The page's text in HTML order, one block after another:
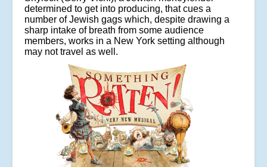
determined to get into producing, that cues a
number of Jewish gags which, despite drawing a
sharp intake of breath from some audience
members, works in a New York setting although
may not travel as well.